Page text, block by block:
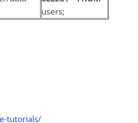
users;
tutorials/